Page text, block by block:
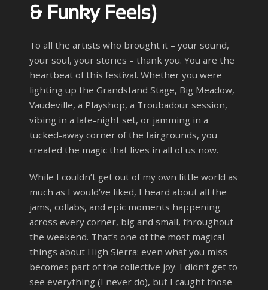
& Funky Feels)
To all the artists who brought it – your sound,
your soul, your stories – thank you. You are the
heartbeat of this festival. Whether you were
lighting up the Grandstand Stage, Big Meadow,
Vaudeville, a Playshop, a Troubadour session,
vibing in a late-night set, or jamming in a
tucked-away corner of the fairgrounds, you
created the magic that lives in all of us now.
While I couldn’t get out of my own little world as
much as I would’ve liked, I heard about all the
jams, collabs, and epic moments happening
across every corner, big and small, throughout
the weekend. That’s one of the most magical
things about High Sierra: even what you miss
becomes part of the collective joy. I didn’t get to
see everything (I never do), but I caught those